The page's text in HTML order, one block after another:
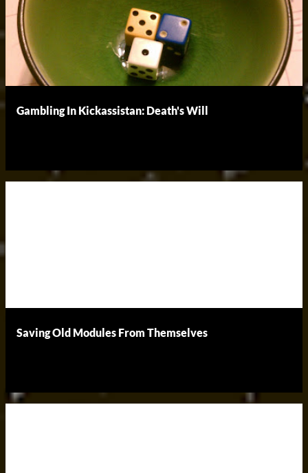
Gambling In Kickassistan: Death's Will
Saving Old Modules From Themselves